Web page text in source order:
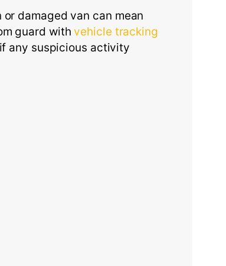
damaged van can mean
guard withvehicle tracking
any suspicious activity